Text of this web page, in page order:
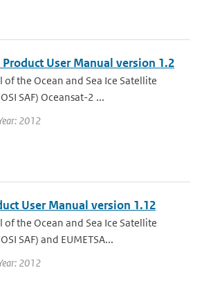
User Manual version 1.2
of the Ocean and Sea Ice Satellite
SAF) Oceansat-2 ...
2012
User Manual version 1.12
of the Ocean and Sea Ice Satellite
SAF) and EUMETSA...
2012